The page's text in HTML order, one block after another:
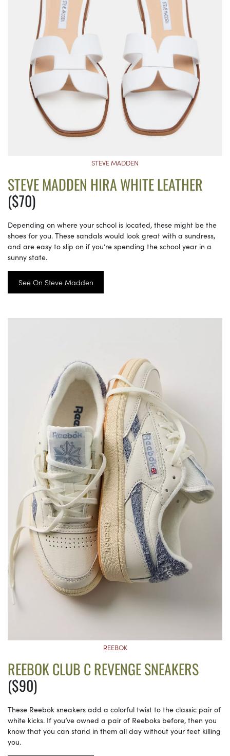
STEVE MADDEN
STEVE MADDEN HIRA WHITE LEATHER
($70)
Depending on where your school is located, these might be the
shoes for you. These sandals would look great with a sundress,
and are easy to slip on if you’re spending the school year in a
sunny state.
See On Steve Madden
REEBOK
REEBOK CLUB C REVENGE SNEAKERS
($90)
These Reebok sneakers add a colorful twist to the classic pair of
white kicks. If you’ve owned a pair of Reeboks before, then you
know that you can stand in them all day without your feet killing
you.